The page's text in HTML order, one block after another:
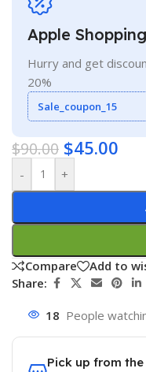
Apple
Hurry and get
20%
Sale_coupon_15
$90.00 $45.00
- +
Compare
Add to
Share:
18 People
Pick up from the